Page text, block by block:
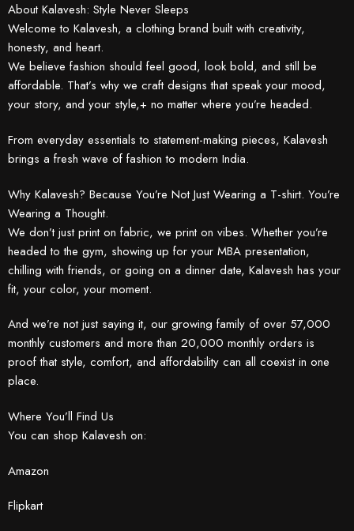
About Kalavesh: Style Never Sleeps
Welcome to Kalavesh, a clothing brand built with creativity,
honesty, and heart.
We believe fashion should feel good, look bold, and still be
affordable. That’s why we craft designs that speak your mood,
your story, and your style,+ no matter where you’re headed.
From everyday essentials to statement-making pieces, Kalavesh
brings a fresh wave of fashion to modern India.
Why Kalavesh? Because You’re Not Just Wearing a T-shirt. You’re
Wearing a Thought.
We don’t just print on fabric, we print on vibes. Whether you’re
headed to the gym, showing up for your MBA presentation,
chilling with friends, or going on a dinner date, Kalavesh has your
fit, your color, your moment.
And we’re not just saying it, our growing family of over 57,000
monthly customers and more than 20,000 monthly orders is
proof that style, comfort, and affordability can all coexist in one
place.
Where You’ll Find Us
You can shop Kalavesh on:
Amazon
Flipkart